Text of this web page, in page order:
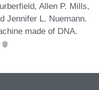
Allen P. Mills,
Jennifer L. Nuemann.
made of DNA.